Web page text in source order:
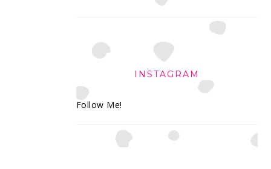
INSTAGRAM
Follow Me!